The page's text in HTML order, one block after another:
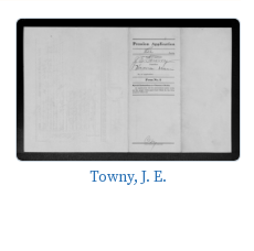
Towny, J. E.